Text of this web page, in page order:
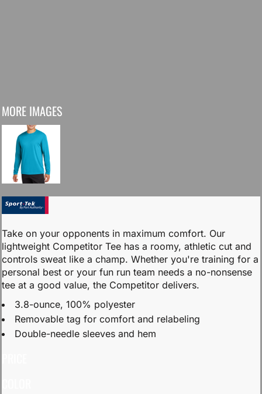
MORE IMAGES
Take on your opponents in maximum comfort. Our
lightweight Competitor Tee has a roomy, athletic cut and
controls sweat like a champ. Whether you're training for a
personal best or your fun run team needs a no-nonsense
tee at a good value, the Competitor delivers.
3.8-ounce, 100% polyester
Removable tag for comfort and relabeling
Double-needle sleeves and hem